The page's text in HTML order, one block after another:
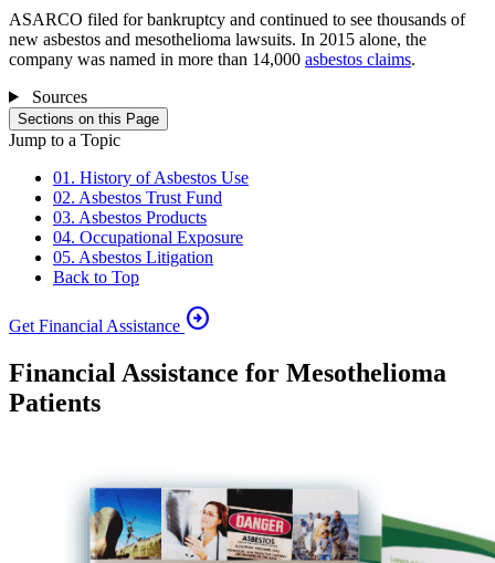
ASARCO filed for bankruptcy and continued to see thousands of
new asbestos and mesothelioma lawsuits. In 2015 alone, the
company was named in more than 14,000 asbestos claims.
Sources
Sections on this Page
Jump to a Topic
01. History of Asbestos Use
02. Asbestos Trust Fund
03. Asbestos Products
04. Occupational Exposure
05. Asbestos Litigation
Back to Top
Get Financial Assistance arrow_circle_right
Financial Assistance for Mesothelioma
Patients